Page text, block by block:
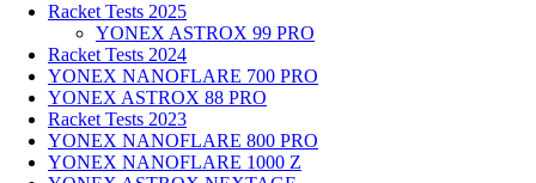
Racket Tests 2025
YONEX ASTROX 99 PRO
Racket Tests 2024
YONEX NANOFLARE 700 PRO
YONEX ASTROX 88 PRO
Racket Tests 2023
YONEX NANOFLARE 800 PRO
YONEX NANOFLARE 1000 Z